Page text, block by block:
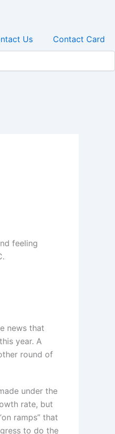
Us Contact Card
feeling
news that
year. A
round of
under the
rate, but
ramps” that
to do the